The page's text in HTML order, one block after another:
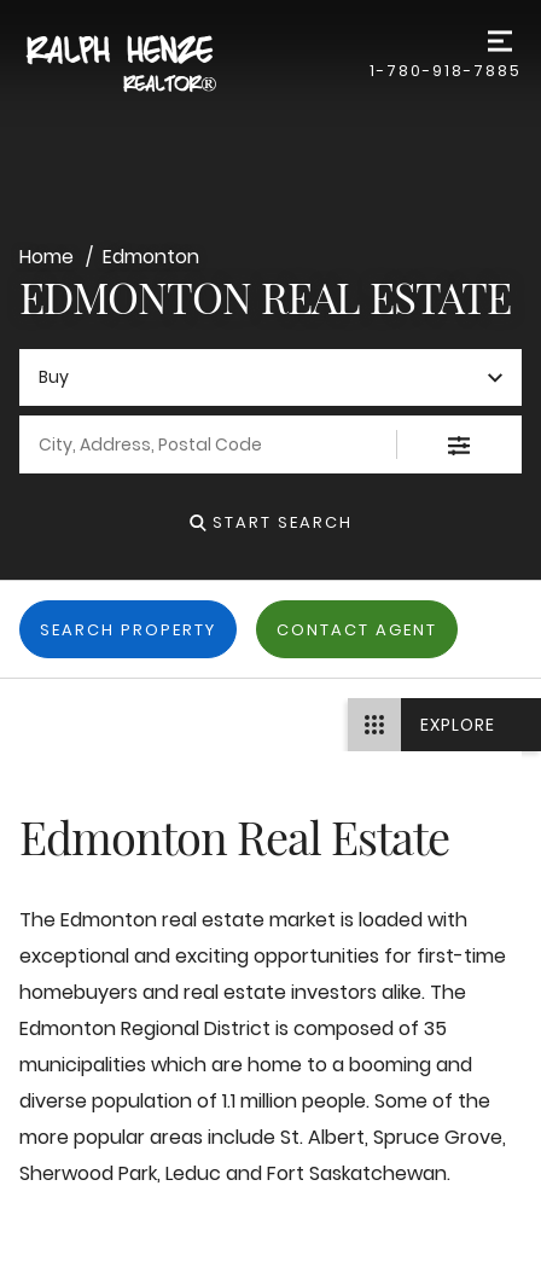
1-780-918-7885
Home Edmonton
EDMONTON REAL ESTATE
Buy
START SEARCH
SEARCH PROPERTY CONTACT AGENT
EXPLORE
Edmonton Real Estate
The Edmonton real estate market is loaded with
exceptional and exciting opportunities for first-time
homebuyers and real estate investors alike. The
Edmonton Regional District is composed of 35
municipalities which are home to a booming and
diverse population of 1.1 million people. Some of the
more popular areas include St. Albert, Spruce Grove,
Sherwood Park, Leduc and Fort Saskatchewan.